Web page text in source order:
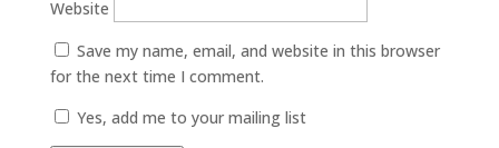
Website
Save my name, email, and website in this browser
for the next time I comment.
Yes, add me to your mailing list